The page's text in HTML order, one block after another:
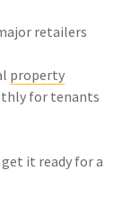
retailers
property
for tenants
it ready for a